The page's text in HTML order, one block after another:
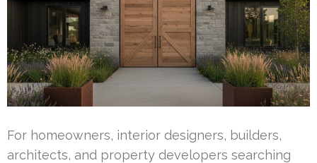
For homeowners, interior designers, builders,
architects, and property developers searching